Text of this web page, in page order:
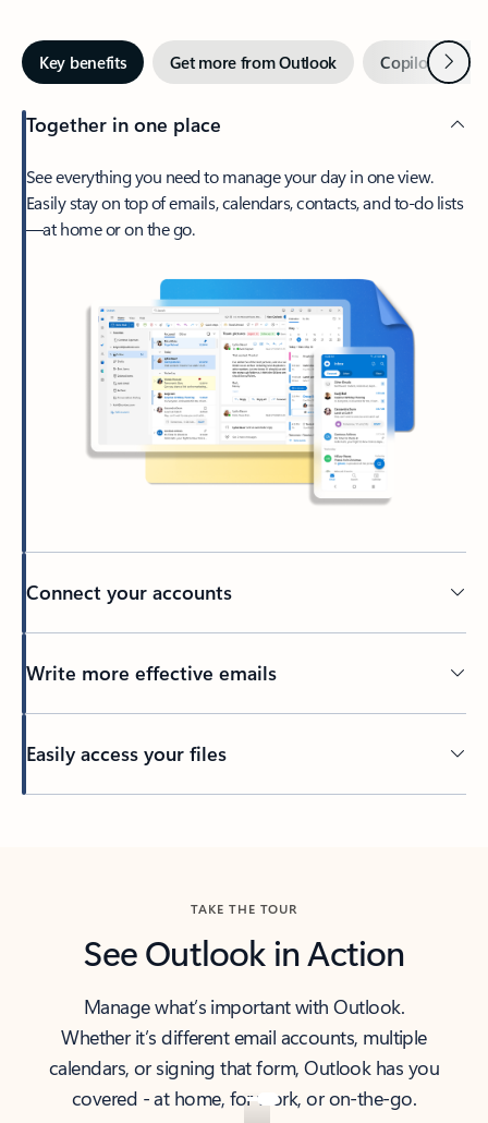
Key benefits Get more from Outlook Copilot inNext
Together in one place
See everything you need to manage your day in one view.
Easily stay on top of emails, calendars, contacts, and to-do lists
—at home or on the go.
Connect your accounts
Write more effective emails
Easily access your files
TAKE THE TOUR
See Outlook in Action
Manage what’s important with Outlook.
Whether it’s different email accounts, multiple
calendars, or signing that form, Outlook has you
covered - at home, for work, or on-the-go.